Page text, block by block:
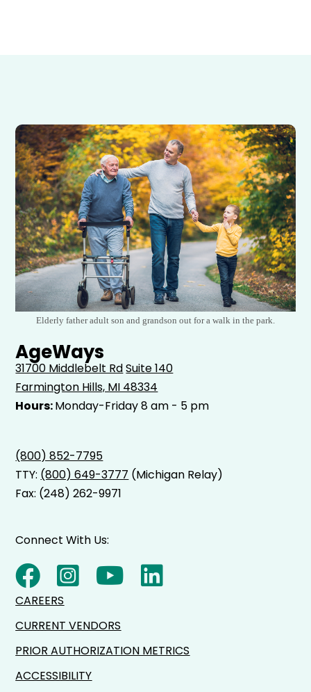
Elderly father adult son and grandson out for a walk in the park.
AgeWays
31700 Middlebelt RdSuite 140
Farmington Hills, MI 48334
Hours:Monday-Friday 8 am - 5 pm
(800) 852-7795
TTY: (800) 649-3777 (Michigan Relay)
Fax: (248) 262-9971
Connect With Us:
CAREERS
CURRENT VENDORS
PRIOR AUTHORIZATION METRICS
ACCESSIBILITY